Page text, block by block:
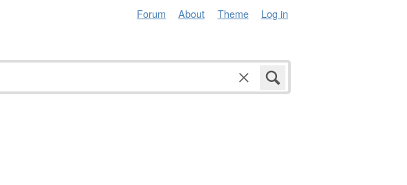
Forum About Theme Log in